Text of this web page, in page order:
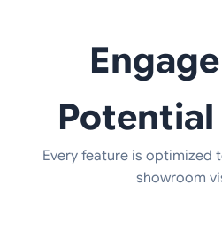
Potential
Every feature is optimized
showroom